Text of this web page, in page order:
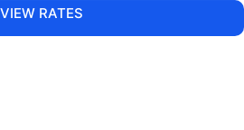
VIEW RATES